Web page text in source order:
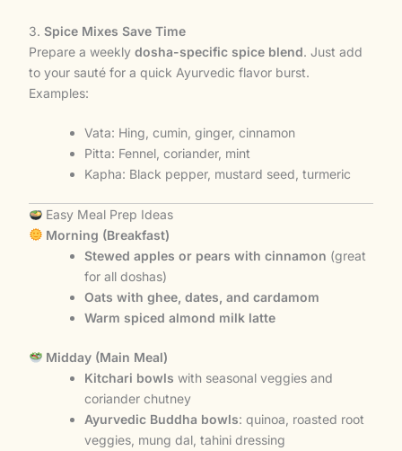
3. Spice Mixes Save Time
Prepare a weekly dosha-specific spice blend. Just add
to your sauté for a quick Ayurvedic flavor burst.
Examples:
Vata: Hing, cumin, ginger, cinnamon
Pitta: Fennel, coriander, mint
Kapha: Black pepper, mustard seed, turmeric
Easy Meal Prep Ideas
Morning (Breakfast)
Stewed apples or pears with cinnamon (great
for all doshas)
Oats with ghee, dates, and cardamom
Warm spiced almond milk latte
Midday (Main Meal)
Kitchari bowls with seasonal veggies and
coriander chutney
Ayurvedic Buddha bowls: quinoa, roasted root
veggies, mung dal, tahini dressing